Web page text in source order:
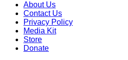
About Us
Contact Us
Privacy Policy
Media Kit
Store
Donate